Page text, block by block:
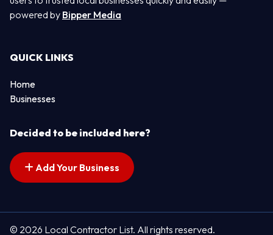
powered by Bipper Media
QUICK LINKS
Home
Businesses
Decided to be included here?
Add Your Business
© 2026 Local Contractor List. All rights reserved.